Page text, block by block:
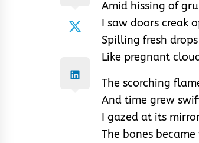
Amid hissing of
I saw doors creak
Spilling fresh
Like pregnant
The scorching
And time grew
I gazed at its
The bones